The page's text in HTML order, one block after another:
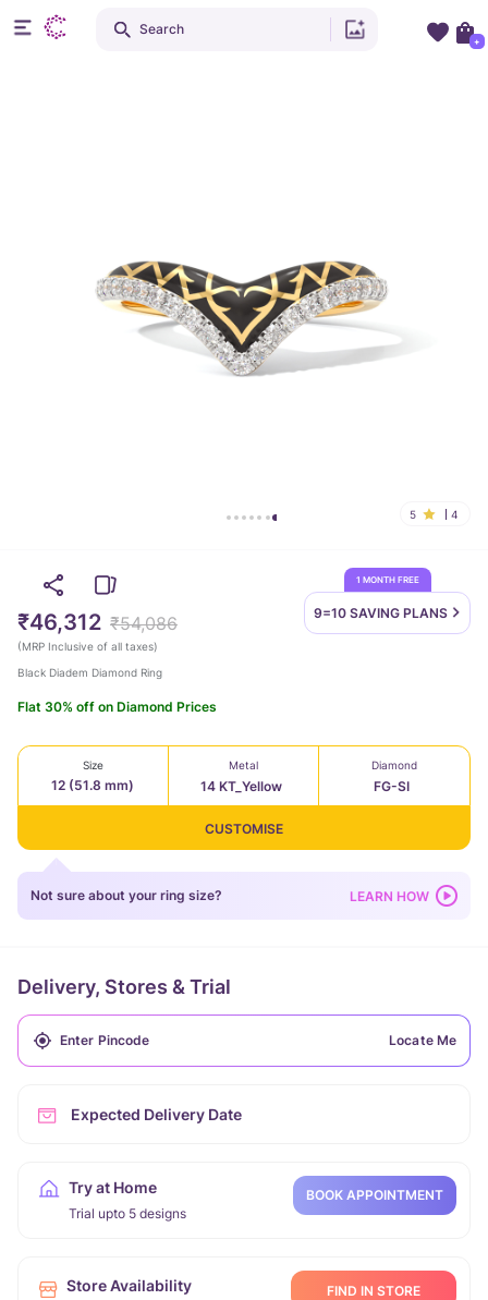
5 4
1 MONTH FREE
9=10 SAVING PLANS
₹46,312 ₹54,086
(MRP Inclusive of all taxes)
Black Diadem Diamond Ring
Flat 30% off on Diamond Prices
Size
12 (51.8 mm)
Metal
14 KT_Yellow
Diamond
FG-SI
CUSTOMISE
Not sure about your ring size? LEARN HOW
Delivery, Stores & Trial
Locate Me
Expected Delivery Date
Try at Home
Trial upto 5 designs
BOOK APPOINTMENT
Store Availability FIND IN STORE
Search
+